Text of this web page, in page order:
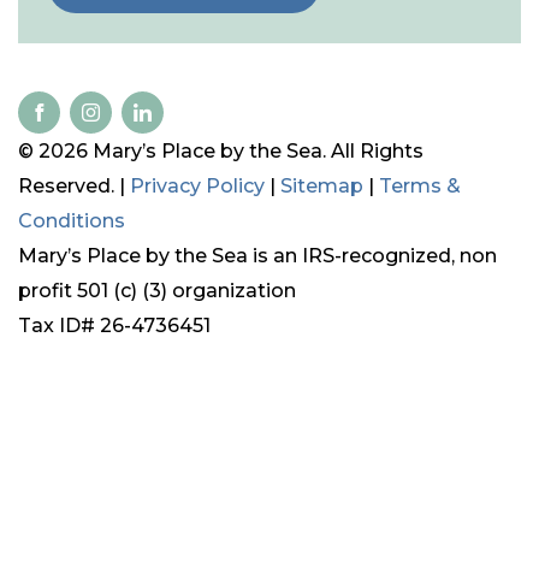
© 2026 Mary’s Place by the Sea. All Rights
Reserved. | Privacy Policy | Sitemap | Terms &
Conditions
Mary’s Place by the Sea is an IRS-recognized, non
profit 501 (c) (3) organization
Tax ID# 26-4736451